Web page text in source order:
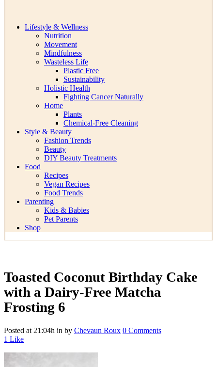
Lifestyle & Wellness
Nutrition
Movement
Mindfulness
Wasteless Life
Plastic Free
Sustainability
Holistic Health
Fighting Cancer Naturally
Home
Plants
Chemical-Free Cleaning
Style & Beauty
Fashion Trends
Beauty
DIY Beauty Treatments
Food
Recipes
Vegan Recipes
Food Trends
Parenting
Kids & Babies
Pet Parents
Shop
Toasted Coconut Birthday Cake
with a Dairy-Free Matcha
Frosting 6
Posted at 21:04h in by Chevaun Roux 0 Comments
1 Like